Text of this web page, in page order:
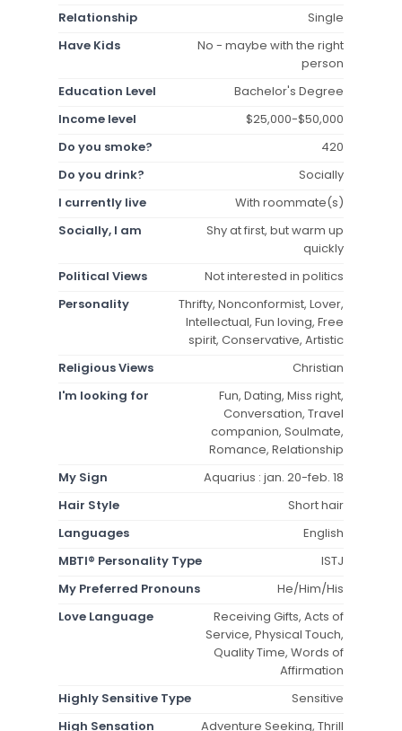
Relationship
Single
Have Kids
No - maybe with the right
person
Education Level
Bachelor's Degree
Income level
$25,000-$50,000
Do you smoke?
420
Do you drink?
Socially
I currently live
With roommate(s)
Socially, I am
Shy at first, but warm up
quickly
Political Views
Not interested in politics
Personality
Thrifty, Nonconformist, Lover,
Intellectual, Fun loving, Free
spirit, Conservative, Artistic
Religious Views
Christian
I'm looking for
Fun, Dating, Miss right,
Conversation, Travel
companion, Soulmate,
Romance, Relationship
My Sign
Aquarius : jan. 20-feb. 18
Hair Style
Short hair
Languages
English
MBTI® Personality Type
ISTJ
My Preferred Pronouns
He/Him/His
Love Language
Receiving Gifts, Acts of
Service, Physical Touch,
Quality Time, Words of
Affirmation
Highly Sensitive Type
Sensitive
High Sensation
Adventure Seeking, Thrill